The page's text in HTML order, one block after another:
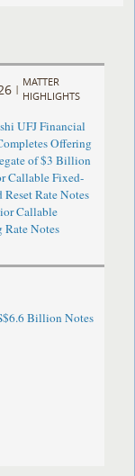
|
MATTER
HIGHLIGHTS
UFJ Financial
Offering
of $3 Billion
Callable Fixed-
Rate Notes
Callable
Rate Notes
Billion Notes